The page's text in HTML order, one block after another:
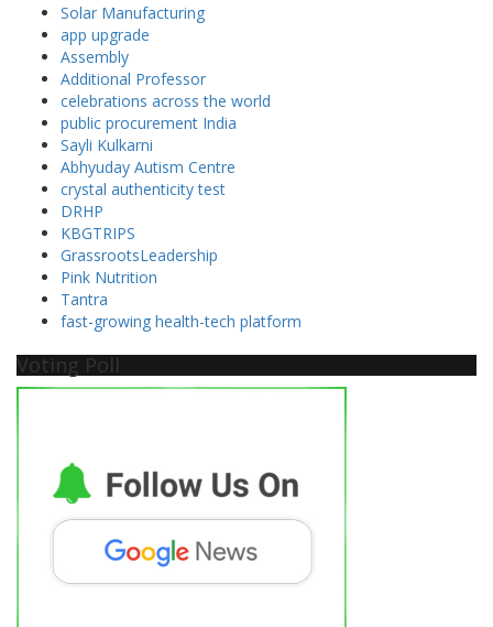
Solar Manufacturing
app upgrade
Assembly
Additional Professor
celebrations across the world
public procurement India
Sayli Kulkarni
Abhyuday Autism Centre
crystal authenticity test
DRHP
KBGTRIPS
GrassrootsLeadership
Pink Nutrition
Tantra
fast-growing health-tech platform
Voting Poll